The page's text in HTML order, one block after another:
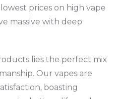
prices on high vape
massive with deep
lies the perfect mix
Our vapes are
boasting